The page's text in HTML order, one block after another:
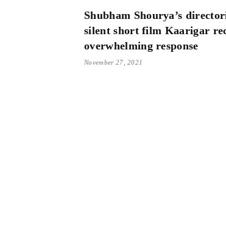
Shubham Shourya’s
silent short film Kaarigar
overwhelming response
November 27, 2021